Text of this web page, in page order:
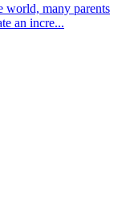
world, many parents
an incre...